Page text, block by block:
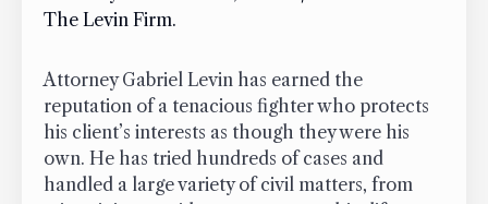
The Levin Firm.
Attorney Gabriel Levin has earned the
reputation of a tenacious fighter who protects
his client’s interests as though they were his
own. He has tried hundreds of cases and
handled a large variety of civil matters, from